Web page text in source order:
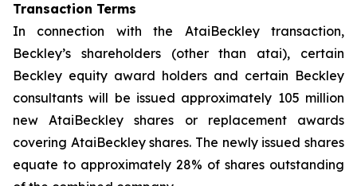
Transaction Terms
In connection with the AtaiBeckley transaction,
Beckley’s shareholders (other than atai), certain
Beckley equity award holders and certain Beckley
consultants will be issued approximately 105 million
new AtaiBeckley shares or replacement awards
covering AtaiBeckley shares. The newly issued shares
equate to approximately 28% of shares outstanding